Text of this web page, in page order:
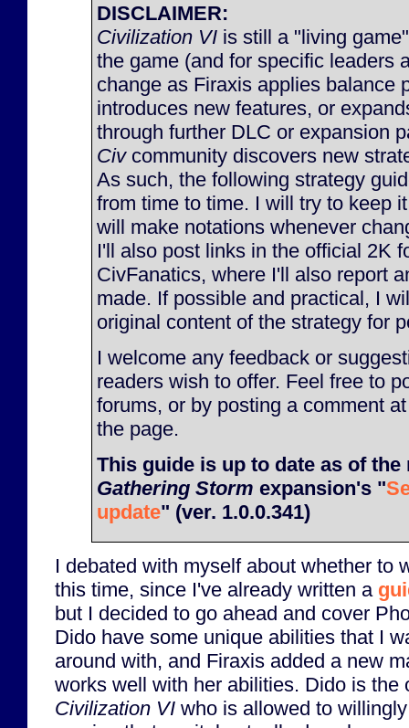
DISCLAIMER:
Civilization VI is still a "living
the game (and for specific leaders
change as Firaxis applies balance
introduces new features, or
through further DLC or expansion
Civcommunity discovers new
As such, the following strategy
from time to time. I will try to keep
will make notations whenever
I'll also post links in the official 2K
CivFanatics, where I'll also report
made. If possible and practical, I
original content of the strategy for
I welcome any feedback or
readers wish to offer. Feel free to
forums, or by posting a comment
the page.
This guide is up to date as of the
Gathering Storm expansion's "
update" (ver. 1.0.0.341)
I debated with myself about whether to
this time, since I've already written a
but I decided to go ahead and cover
Dido have some unique abilities that I
around with, and Firaxis added a new
works well with her abilities. Dido is the
Civilization VI who is allowed to